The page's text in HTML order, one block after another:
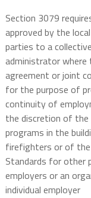
Section 3079
approved by the
parties to a
administrator where
agreement or joint
for the purpose of
continuity of
the discretion of the
programs in the
firefighters or of the
Standards for other
employers or an
individual employer